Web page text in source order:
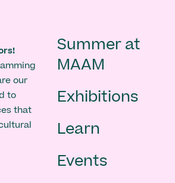
our
to
that
Main
-
footer
Summer at
MAAM
Exhibitions
Learn
Events